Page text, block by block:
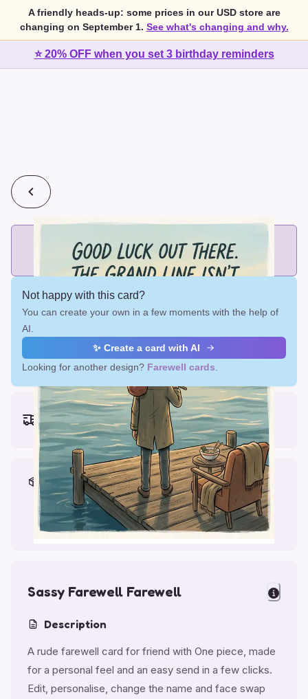
A friendly heads-up: some prices in our USD store are
changing on September 1. See what's changing and why.
⭐ 20% OFF when you set 3 birthday reminders
Add printed cards in these bundle sizes and the best price
applies automatically.
Not happy with this card?
You can create your own in a few moments with the help of
AI.
✨ Create a card with AI
Looking for another design? Farewell cards
Earliest delivery (ordering now):
Fri, Aug 14, 2026
Materials & Packing
Printed on Glossy Card (5.5 x 5.5")
Comes with a Kraft Envelope
Sassy Farewell Farewell
Description
A rude farewell card for friend with One piece, made
for a personal feel and an easy send in a few clicks.
Edit, personalise, change the name and face swap